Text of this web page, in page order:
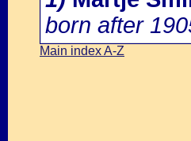
born after
Main index A-Z